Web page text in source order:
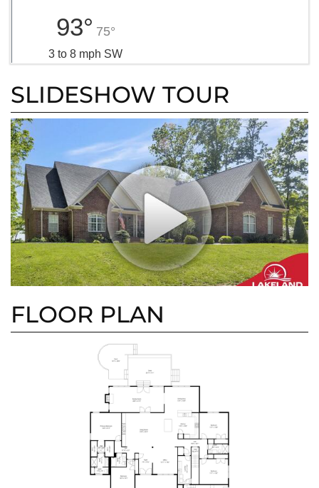
93° 75°
3 to 8 mph SW
SLIDESHOW TOUR
FLOOR PLAN